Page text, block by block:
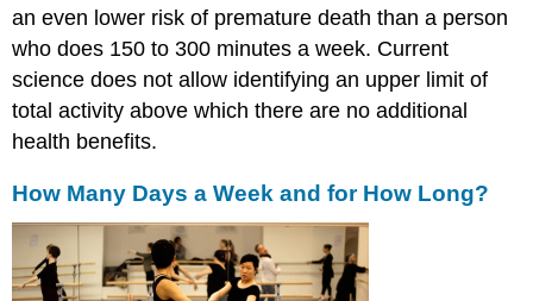
an even lower risk of premature death than a person
who does 150 to 300 minutes a week. Current
science does not allow identifying an upper limit of
total activity above which there are no additional
health benefits.
How Many Days a Week and for How Long?